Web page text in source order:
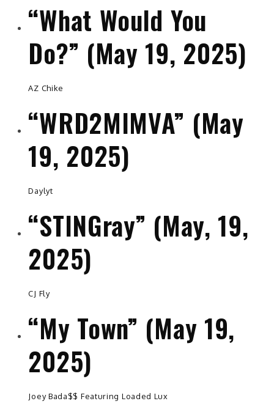
“What Would You
Do?” (May 19, 2025)
AZ Chike
“WRD2MIMVA” (May
19, 2025)
Daylyt
“STINGray” (May, 19,
2025)
CJ Fly
“My Town” (May 19,
2025)
Joey Bada$$ Featuring Loaded Lux